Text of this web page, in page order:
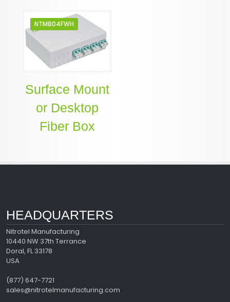
NTMB04FWH
Surface Mount
or Desktop
Fiber Box
HEADQUARTERS
Nitrotel Manufacturing
10440 NW 37th Terrance
Doral, FL 33178
USA
(877) 647-7721
sales@nitrotelmanufacturing.com